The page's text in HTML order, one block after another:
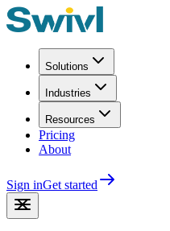
Solutions
Industries
Resources
Pricing
About
Sign inGet started